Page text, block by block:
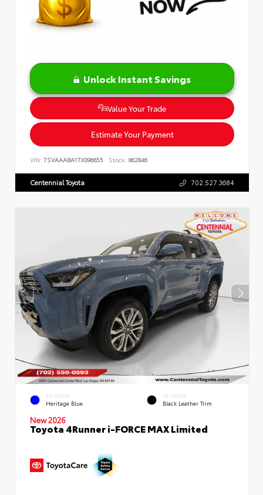
Unlock Instant Savings
Value Your Trade
Estimate Your Payment
VIN: 7SVAAABA1TX096655 Stock: 862846
Centennial Toyota 702.527.3684
EXTERIOR
Heritage Blue
INTERIOR
Black Leather Trim
New 2026
Toyota 4Runner i-FORCE MAX Limited